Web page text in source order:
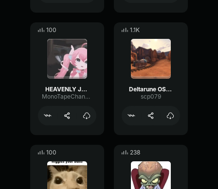
100
HEAVENLY JUMPSTYLE (SLOWED)
MonoTapeChannel53222
1.1K
Deltarune OST Green Room
scp079
100 238